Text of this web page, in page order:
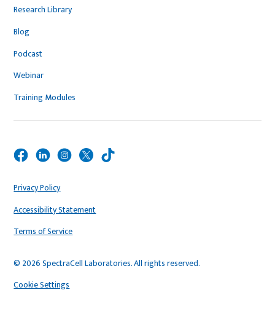
Research Library
Blog
Podcast
Webinar
Training Modules
© 2026 SpectraCell Laboratories. All rights reserved.
Privacy Policy
Accessibility Statement
Terms of Service
Cookie Settings